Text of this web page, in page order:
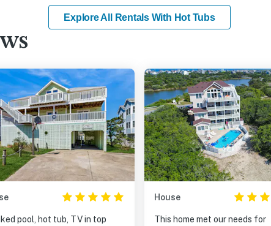
Explore All Rentals With Hot Tubs
pool, hot tub, TV in top
House
This home met our needs for